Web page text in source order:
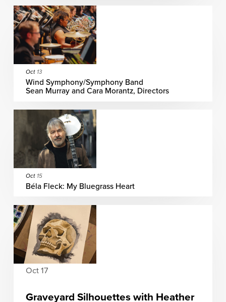
Oct 13
Wind Symphony/Symphony Band
Sean Murray and Cara Morantz, Directors
Oct 15
Béla Fleck: My Bluegrass Heart
Oct 17
Graveyard Silhouettes with Heather